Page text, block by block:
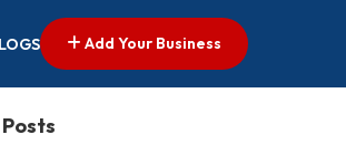
Add Your Business